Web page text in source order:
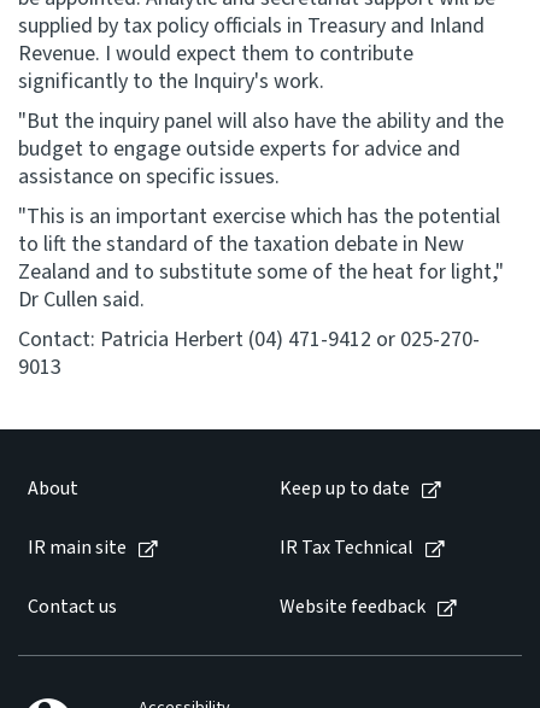
supplied by tax policy officials in Treasury and Inland
Revenue. I would expect them to contribute
significantly to the Inquiry's work.
"But the inquiry panel will also have the ability and the
budget to engage outside experts for advice and
assistance on specific issues.
"This is an important exercise which has the potential
to lift the standard of the taxation debate in New
Zealand and to substitute some of the heat for light,"
Dr Cullen said.
Contact: Patricia Herbert (04) 471-9412 or 025-270-
9013
About Keep up to date
IR main site IR Tax Technical
Contact us Website feedback